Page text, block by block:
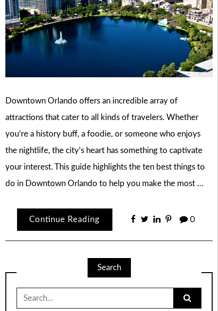
Downtown Orlando offers an incredible array of
attractions that cater to all kinds of travelers. Whether
you’re a history buff, a foodie, or someone who enjoys
the nightlife, the city’s heart has something to captivate
your interest. This guide highlights the ten best things to
do in Downtown Orlando to help you make the most …
Continue Reading 0
Search
for: